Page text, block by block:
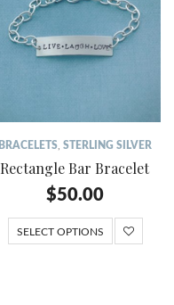
BRACELETS, STERLING SILVER
Rectangle Bar Bracelet
$50.00
SELECT OPTIONS